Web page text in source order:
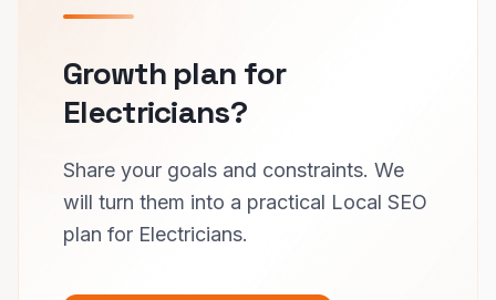
Growth plan for
Electricians?
Share your goals and constraints. We
will turn them into a practical Local SEO
plan for Electricians.